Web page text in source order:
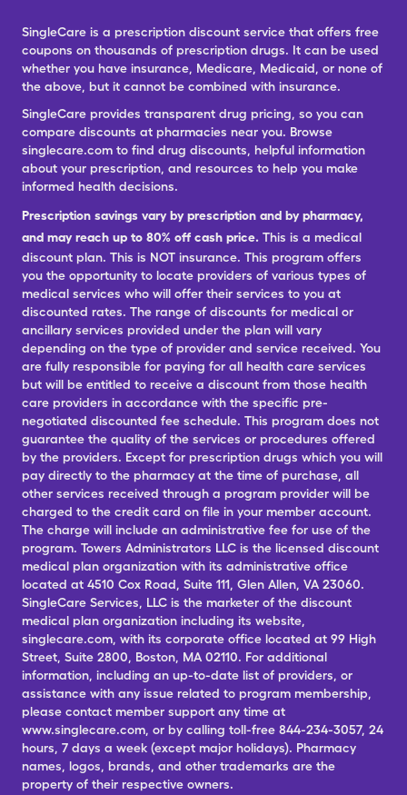
SingleCare is a prescription discount service that offers free
coupons on thousands of prescription drugs. It can be used
whether you have insurance, Medicare, Medicaid, or none of
the above, but it cannot be combined with insurance.
SingleCare provides transparent drug pricing, so you can
compare discounts at pharmacies near you. Browse
singlecare.com to find drug discounts, helpful information
about your prescription, and resources to help you make
informed health decisions.
Prescription savings vary by prescription and by pharmacy,
and may reach up to 80% off cash price. This is a medical
discount plan. This is NOT insurance. This program offers
you the opportunity to locate providers of various types of
medical services who will offer their services to you at
discounted rates. The range of discounts for medical or
ancillary services provided under the plan will vary
depending on the type of provider and service received. You
are fully responsible for paying for all health care services
but will be entitled to receive a discount from those health
care providers in accordance with the specific pre-
negotiated discounted fee schedule. This program does not
guarantee the quality of the services or procedures offered
by the providers. Except for prescription drugs which you will
pay directly to the pharmacy at the time of purchase, all
other services received through a program provider will be
charged to the credit card on file in your member account.
The charge will include an administrative fee for use of the
program. Towers Administrators LLC is the licensed discount
medical plan organization with its administrative office
located at 4510 Cox Road, Suite 111, Glen Allen, VA 23060.
SingleCare Services, LLC is the marketer of the discount
medical plan organization including its website,
singlecare.com, with its corporate office located at 99 High
Street, Suite 2800, Boston, MA 02110. For additional
information, including an up-to-date list of providers, or
assistance with any issue related to program membership,
please contact member support any time at
www.singlecare.com, or by calling toll-free 844-234-3057, 24
hours, 7 days a week (except major holidays). Pharmacy
names, logos, brands, and other trademarks are the
property of their respective owners.